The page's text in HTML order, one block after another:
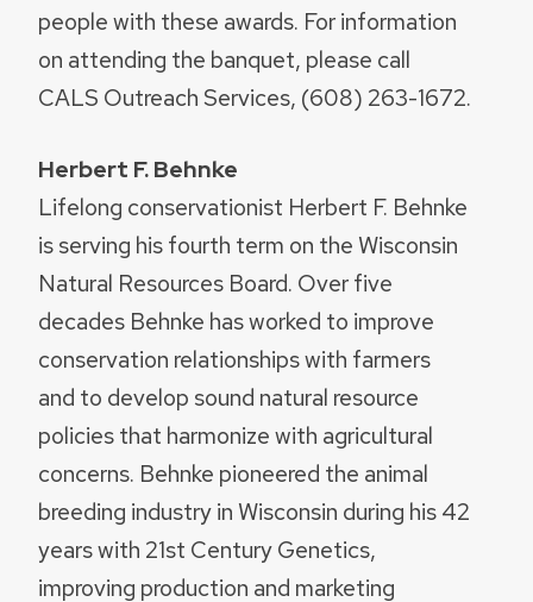
people with these awards. For information
on attending the banquet, please call
CALS Outreach Services, (608) 263-1672.
Herbert F. Behnke
Lifelong conservationist Herbert F. Behnke
is serving his fourth term on the Wisconsin
Natural Resources Board. Over five
decades Behnke has worked to improve
conservation relationships with farmers
and to develop sound natural resource
policies that harmonize with agricultural
concerns. Behnke pioneered the animal
breeding industry in Wisconsin during his 42
years with 21st Century Genetics,
improving production and marketing